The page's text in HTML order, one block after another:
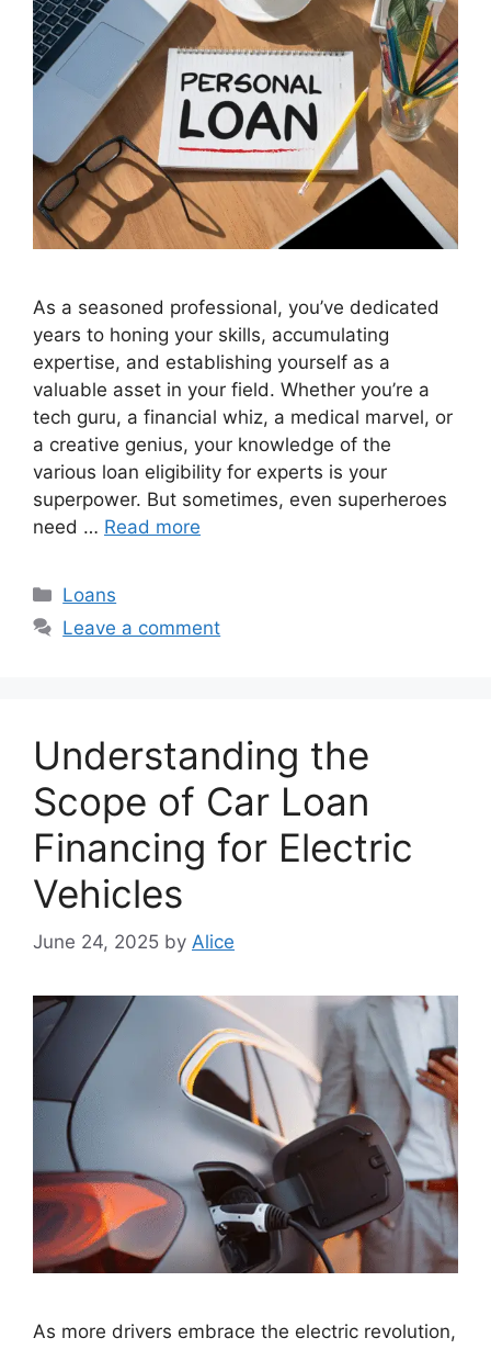
As a seasoned professional, you’ve dedicated
years to honing your skills, accumulating
expertise, and establishing yourself as a
valuable asset in your field. Whether you’re a
tech guru, a financial whiz, a medical marvel, or
a creative genius, your knowledge of the
various loan eligibility for experts is your
superpower. But sometimes, even superheroes
need … Read more
Categories
Loans
Leave a comment
Understanding the
Scope of Car Loan
Financing for Electric
Vehicles
June 24, 2025 by Alice
As more drivers embrace the electric revolution,